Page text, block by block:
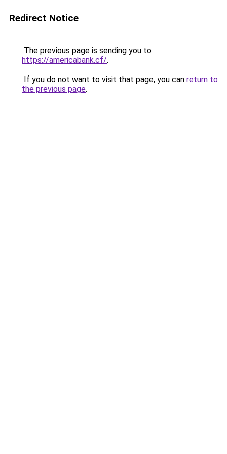
Redirect Notice
The previous page is sending you to
https://americabank.cf/.
If you do not want to visit that page, you can return to
the previous page.